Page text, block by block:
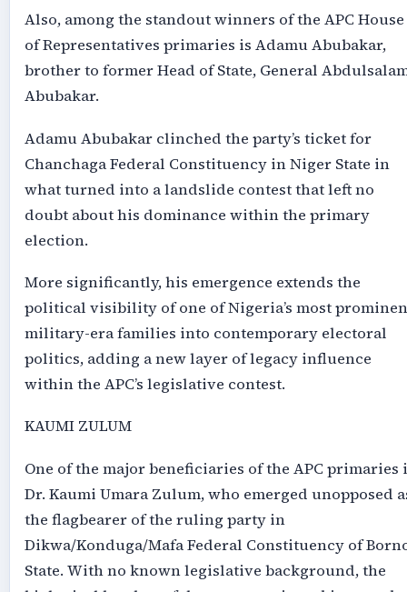
Also, among the standout winners of the APC House
of Representatives primaries is Adamu Abubakar,
brother to former Head of State, General
Abubakar.
Adamu Abubakar clinched the party’s ticket for
Chanchaga Federal Constituency in Niger State in
what turned into a landslide contest that left no
doubt about his dominance within the primary
election.
More significantly, his emergence extends the
political visibility of one of Nigeria’s most
military-era families into contemporary electoral
politics, adding a new layer of legacy influence
within the APC’s legislative contest.
KAUMI ZULUM
One of the major beneficiaries of the APC primaries
Dr. Kaumi Umara Zulum, who emerged unopposed
the flagbearer of the ruling party in
Dikwa/Konduga/Mafa Federal Constituency of
State. With no known legislative background, the